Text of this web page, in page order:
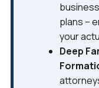
plans –
your
Deep